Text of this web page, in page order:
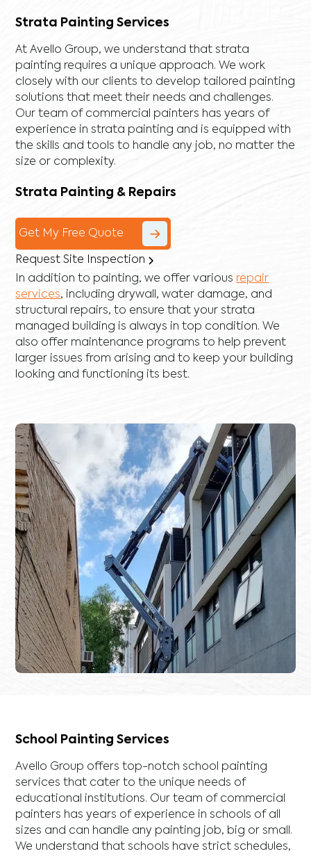
Strata Painting Services
At Avello Group, we understand that strata
painting requires a unique approach. We work
closely with our clients to develop tailored painting
solutions that meet their needs and challenges.
Our team of commercial painters has years of
experience in strata painting and is equipped with
the skills and tools to handle any job, no matter the
size or complexity.
Strata Painting & Repairs
Get My Free Quote
Request Site Inspection
In addition to painting, we offer various repair
services, including drywall ,water damage, and
structural repairs, to ensure that your strata
managed building is always in top condition. We
also offer maintenance programs to help prevent
larger issues from arising and to keep your building
looking and functioning its best.
School Painting Services
Avello Group offers top-notch school painting
services that cater to the unique needs of
educational institutions. Our team of commercial
painters has years of experience in schools of all
sizes and can handle any painting job, big or small.
We understand that schools have strict schedules,